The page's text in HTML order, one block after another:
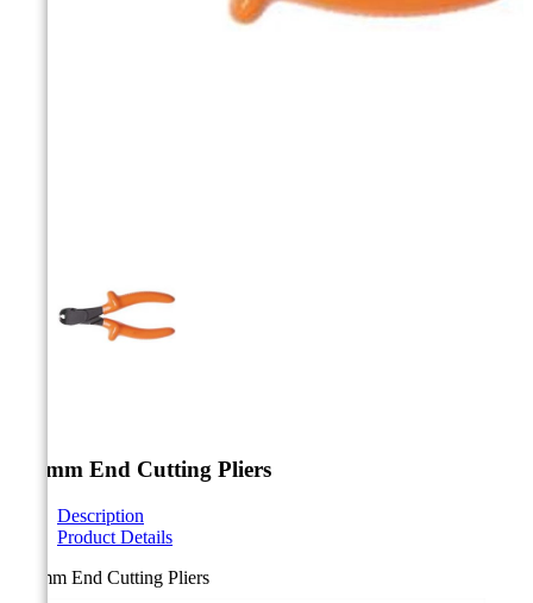
140mm End Cutting Pliers
Description
Product Details
140mm End Cutting Pliers